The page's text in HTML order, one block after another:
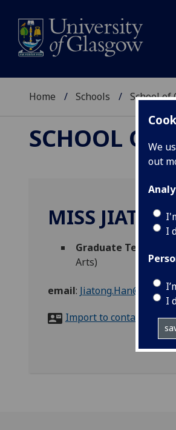
We
out
I
I
Home Schools School of
SCHOOL OF
MISS
Graduate Teaching
Arts)
email:
Import to contacts